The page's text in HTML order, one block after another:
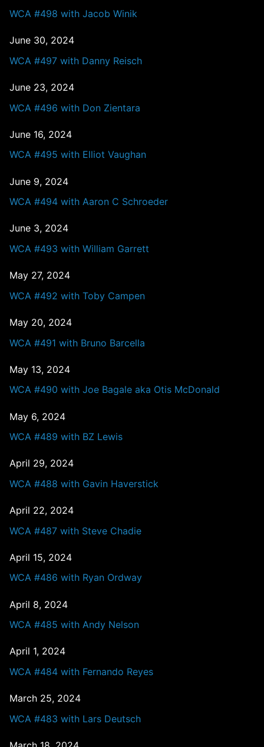
WCA #498 with Jacob Winik
June 30, 2024
WCA #497 with Danny Reisch
June 23, 2024
WCA #496 with Don Zientara
June 16, 2024
WCA #495 with Elliot Vaughan
June 9, 2024
WCA #494 with Aaron C Schroeder
June 3, 2024
WCA #493 with William Garrett
May 27, 2024
WCA #492 with Toby Campen
May 20, 2024
WCA #491 with Bruno Barcella
May 13, 2024
WCA #490 with Joe Bagale aka Otis McDonald
May 6, 2024
WCA #489 with BZ Lewis
April 29, 2024
WCA #488 with Gavin Haverstick
April 22, 2024
WCA #487 with Steve Chadie
April 15, 2024
WCA #486 with Ryan Ordway
April 8, 2024
WCA #485 with Andy Nelson
April 1, 2024
WCA #484 with Fernando Reyes
March 25, 2024
WCA #483 with Lars Deutsch